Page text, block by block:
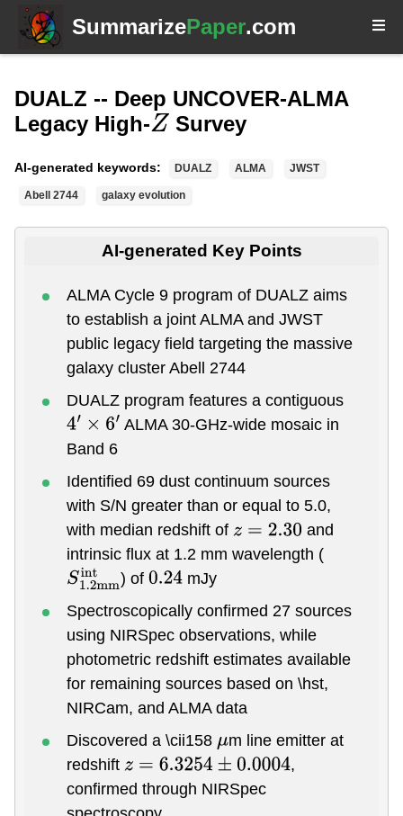
SummarizePaper.com
DUALZ -- Deep UNCOVER-ALMA
Legacy High-Z Survey
AI-generated keywords: DUALZ ALMA JWST
Abell 2744 galaxy evolution
AI-generated Key Points
ALMA Cycle 9 program of DUALZ aims
to establish a joint ALMA and JWST
public legacy field targeting the massive
galaxy cluster Abell 2744
DUALZ program features a contiguous
4′ 6′
ALMA 30-GHz-wide mosaic in
Band 6
Identified 69 dust continuum sources
with S/N greater than or equal to 5.0,
with median redshift of z=2.30
and
intrinsic flux at 1.2 mm wavelength (
S1.2mm nt
) of 0.24 mJy
Spectroscopically confirmed 27 sources
using NIRSpec observations, while
photometric redshift estimates available
for remaining sources based on \hst,
NIRCam, and ALMA data
Discovered a \cii158 μm line emitter at
redshift z=6.3254±0.0004
,
confirmed through NIRSpec